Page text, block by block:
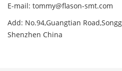
E-mail: tommy@flason-smt.com
Add: No.94,Guangtian
Shenzhen China